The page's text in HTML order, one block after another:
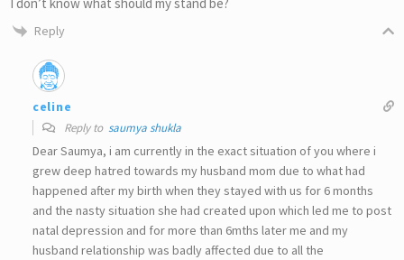
Reply
celine
Reply to saumya shukla
Dear Saumya, i am currently in the exact situation of you where i
grew deep hatred towards my husband mom due to what had
happened after my birth when they stayed with us for 6 months
and the nasty situation she had created upon which led me to post
natal depression and for more than 6mths later me and my
husband relationship was badly affected due to all the